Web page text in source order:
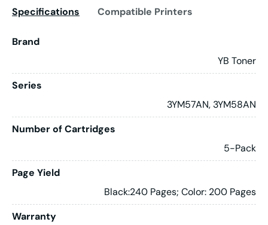
Specifications Compatible Printers
Brand
YB Toner
Series
3YM57AN, 3YM58AN
Number of Cartridges
5-Pack
Page Yield
Black:240 Pages; Color: 200 Pages
Warranty